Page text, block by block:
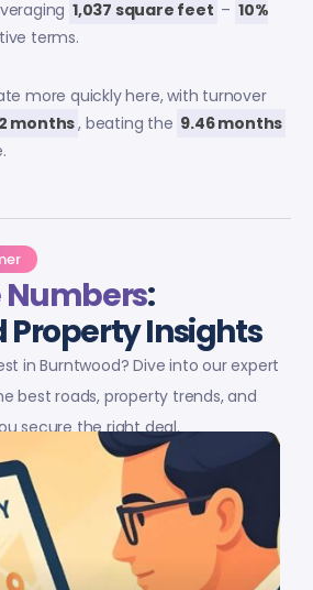
1,037 square feet – 10%
terms.
more quickly here, with turnover
2 months, beating the 9.46 months
Numbers:
Property Insights
in Burntwood? Dive into our expert
best roads, property trends, and
secure the right deal.